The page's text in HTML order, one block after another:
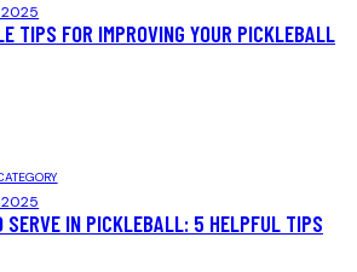
2025
TIPS FOR IMPROVING YOUR PICKLEBALL
2025
SERVE IN PICKLEBALL: 5 HELPFUL TIPS